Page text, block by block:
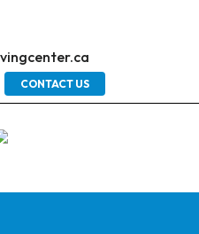
CONTACT US